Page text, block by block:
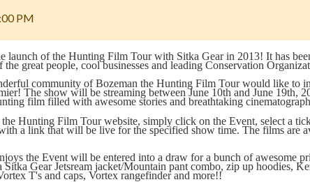
PM
launch of the Hunting Film Tour with Sitka Gear in 2013! It has
great people, cool businesses and leading Conservation
community of Bozeman the Hunting Film Tour would like to
The show will be streaming between June 10th and June 19th,
film filled with awesome stories and breathtaking
Hunting Film Tour website, simply click on the Event, select a
a link that will be live for the specified show time. The films are
the Event will be entered into a draw for a bunch of awesome
Gear Jetsream jacket/Mountain pant combo, zip up hoodies,
T's and caps, Vortex rangefinder and more!!